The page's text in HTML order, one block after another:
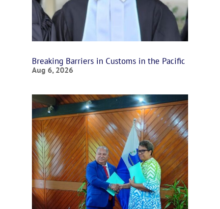
Breaking Barriers in Customs in the Pacific
Aug 6, 2026